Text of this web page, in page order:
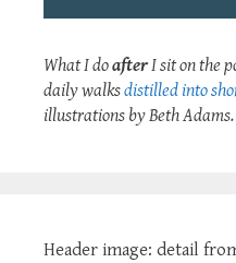
What I doafterI sit on the
daily walksdistilled into
illustrations by Beth Adams.
Header image: detail